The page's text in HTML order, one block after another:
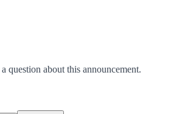
a question about this announcement.